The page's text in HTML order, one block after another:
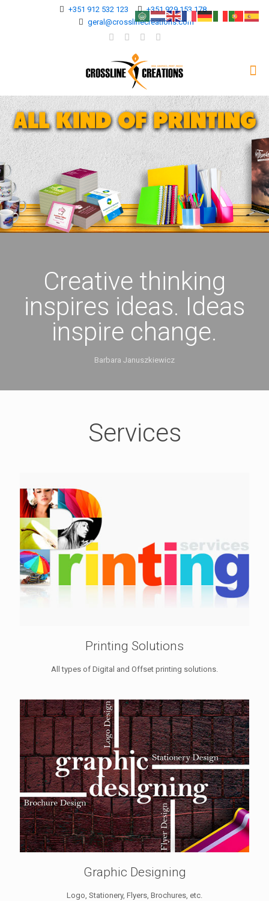
+351 912 532 123
+351 929 153 178
geral@crosslinecreations.com
Creative thinking
inspires ideas. Ideas
inspire change.
Barbara Januszkiewicz
Services
Printing Solutions
All types of Digital and Offset printing solutions.
Graphic Designing
Logo, Stationery, Flyers, Brochures, etc.